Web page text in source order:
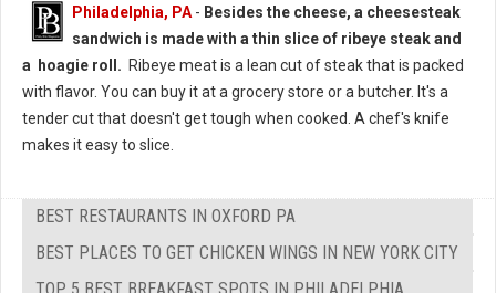
Philadelphia, PA- Besides the cheese, a cheesesteak
sandwich is made with a thin slice of ribeye steak and
a hoagie roll. Ribeye meat is a lean cut of steak that is packed
with flavor. You can buy it at a grocery store or a butcher. It's a
tender cut that doesn't get tough when cooked. A chef's knife
makes it easy to slice.
BEST RESTAURANTS IN OXFORD PA
BEST PLACES TO GET CHICKEN WINGS IN NEW YORK CITY